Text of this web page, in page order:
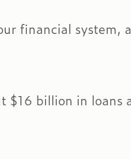
financial
$16 billion in